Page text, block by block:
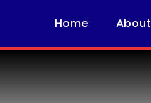
Home About